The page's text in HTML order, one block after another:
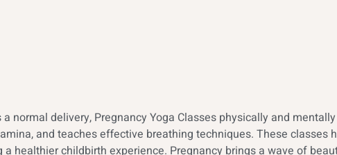
normal delivery, Pregnancy Yoga Classes physically and
and teaches effective breathing techniques. These classes
healthier childbirth experience. Pregnancy brings a wave of